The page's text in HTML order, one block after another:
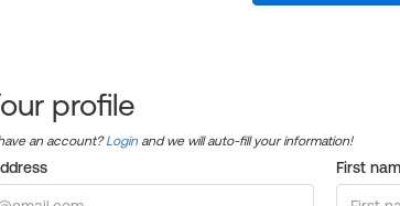
profile
an account?Login and we will auto-fill your information!
First